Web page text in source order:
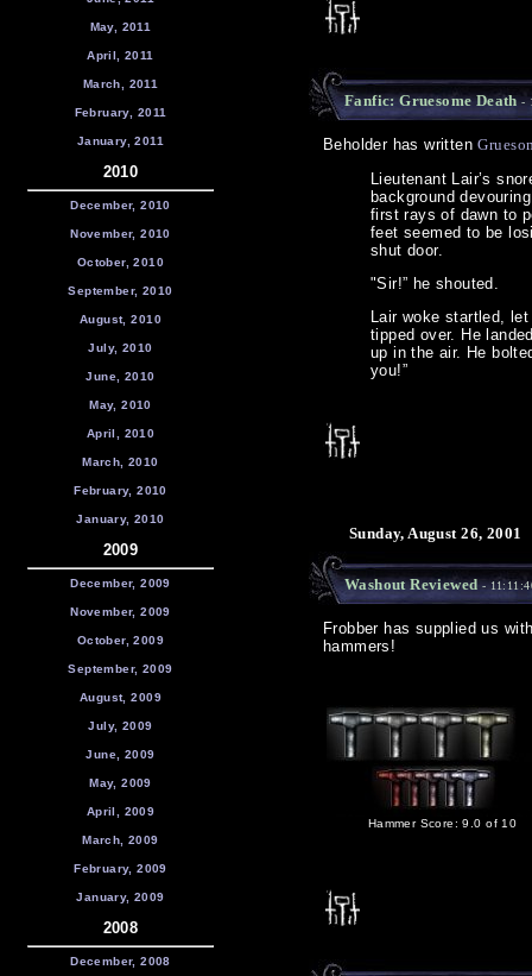
May, 2011
April, 2011
March, 2011
February, 2011
January, 2011
2010
December, 2010
November, 2010
October, 2010
September, 2010
August, 2010
July, 2010
June, 2010
May, 2010
April, 2010
March, 2010
February, 2010
January, 2010
2009
December, 2009
November, 2009
October, 2009
September, 2009
August, 2009
July, 2009
June, 2009
May, 2009
April, 2009
March, 2009
February, 2009
January, 2009
2008
December, 2008
Fanfic: Gruesome Death -
Beholder has written
Lieutenant Lair’s
background
first rays of dawn to
feet seemed to be
shut door.
"Sir!” he shouted.
Lair woke startled,
tipped over. He
up in the air. He
you!”
Sunday, August 26, 2001
Washout Reviewed-
Frobber has supplied us
hammers!
Hammer Score: 9.0 of 10